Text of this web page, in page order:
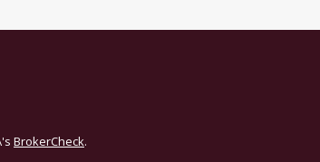
BrokerCheck.